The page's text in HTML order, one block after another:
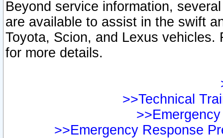
Beyond service information,
are available to assist in the swift
Toyota, Scion, and Lexus vehicles.
for more details.
>>Technical
>>Emergency Response